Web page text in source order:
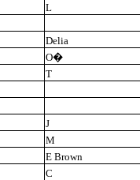
L
Delia
O�
T
J
M
E Brown
C